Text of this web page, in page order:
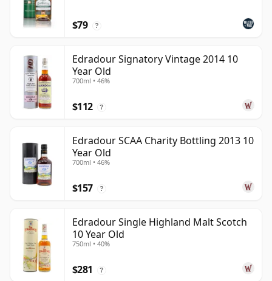
$79 ?
Edradour Signatory Vintage 2014 10
Year Old
700ml • 46%
$112 ?
Edradour SCAA Charity Bottling 2013 10
Year Old
700ml • 46%
$157 ?
Edradour Single Highland Malt Scotch
10 Year Old
750ml • 40%
$281 ?